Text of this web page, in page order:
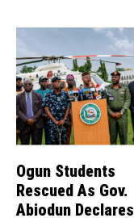
Ogun Students
Rescued As Gov.
Abiodun Declares